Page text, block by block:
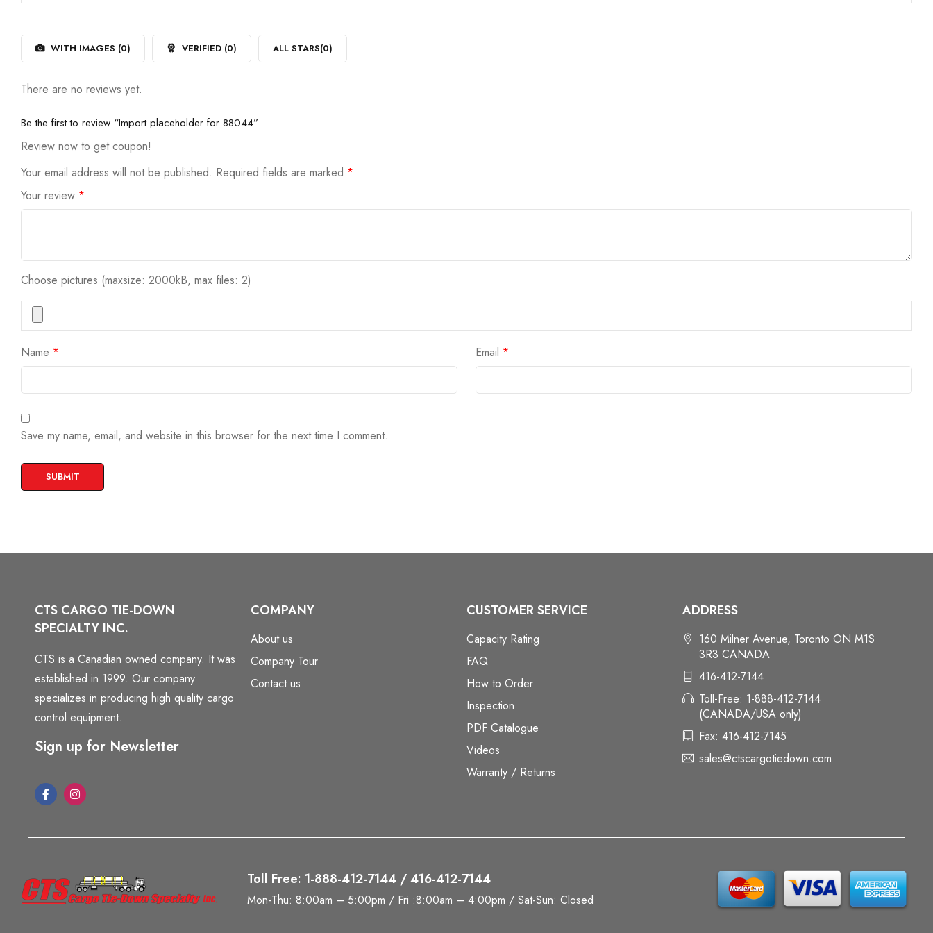
out
of
5
WITH IMAGES (0) VERIFIED (0) ALL STARS(0)
There are no reviews yet.
Be the first to review “Import placeholder for 88044”
Review now to get coupon!
Your email address will not be published. Required fields are marked *
Your review *
Choose pictures (maxsize: 2000kB, max files: 2)
Name * Email *
Save my name, email, and website in this browser for the next time I comment.
CTS CARGO TIE-DOWN
SPECIALTY INC.
CTS is a Canadian owned company. It was
established in 1999. Our company
specializes in producing high quality cargo
control equipment.
Sign up for Newsletter
COMPANY
About us
Company Tour
Contact us
CUSTOMER SERVICE
Capacity Rating
FAQ
How to Order
Inspection
PDF Catalogue
Videos
Warranty / Returns
ADDRESS
160 Milner Avenue, Toronto ON M1S
3R3 CANADA
416-412-7144
Toll-Free: 1-888-412-7144
(CANADA/USA only)
Fax: 416-412-7145
sales@ctscargotiedown.com
Toll Free: 1-888-412-7144 / 416-412-7144
Mon-Thu: 8:00am – 5:00pm / Fri :8:00am – 4:00pm / Sat-Sun: Closed